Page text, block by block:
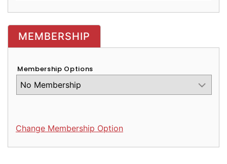
MEMBERSHIP
Membership Options
Change Membership Option